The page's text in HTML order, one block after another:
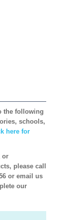
the following
schools,
here for
or
please call
or email us
our